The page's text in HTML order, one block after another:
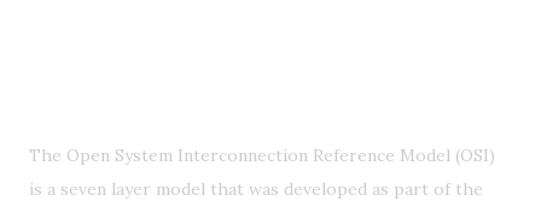
The Open System Interconnection Reference Model (OSI)
is a seven layer model that was developed as part of the